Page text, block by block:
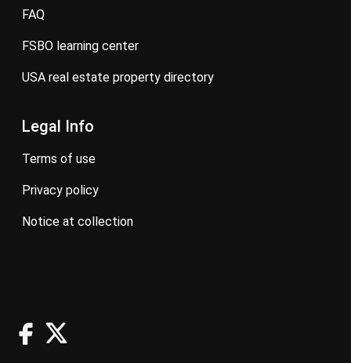
FAQ
FSBO learning center
USA real estate property directory
Legal Info
terms of use
privacy policy
notice at collection